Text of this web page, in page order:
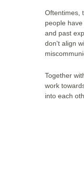
Oftentimes,
people
and past
don't align
Together
work
into each